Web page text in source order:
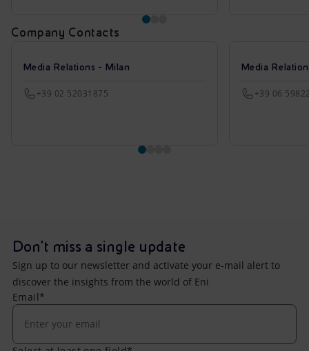
Company Contacts
Media Relations - Milan
+39 02 52031875
Media
+39 06
Don't miss a single update
Sign up to our newsletter and activate your e-mail alert to
discover the insights from the world of Eni
Email*